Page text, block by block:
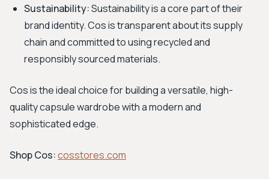
Sustainability:Sustainability is a core part of their
brand identity. Cos is transparent about its supply
chain and committed to using recycled and
responsibly sourced materials.
Cos is the ideal choice for building a versatile, high-
quality capsule wardrobe with a modern and
sophisticated edge.
Shop Cos:cosstores.com